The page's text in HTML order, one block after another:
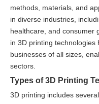
methods, materials, and
in diverse industries,
healthcare, and consumer
in 3D printing
businesses of all sizes,
sectors.
Types of 3D Printing
3D printing includes